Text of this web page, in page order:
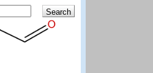
Search